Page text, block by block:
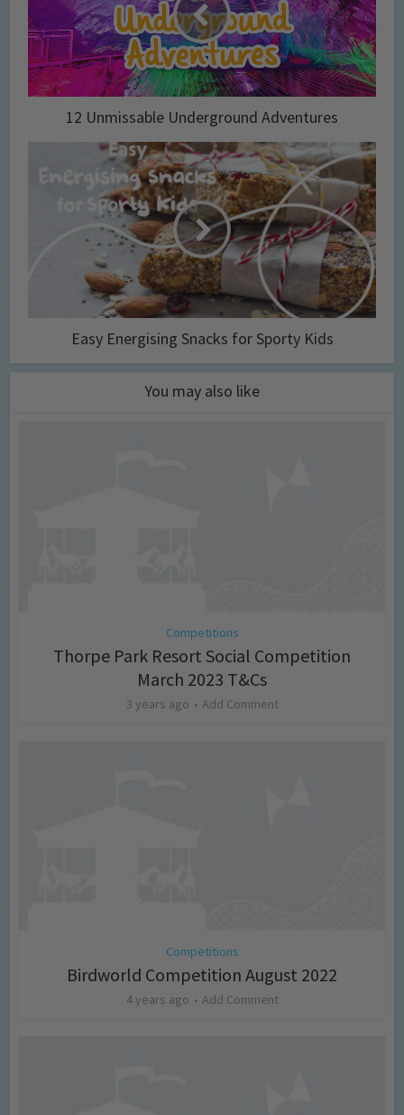
12 Unmissable Underground Adventures
Easy Energising Snacks for Sporty Kids
You may also like
Competitions
Thorpe Park Resort Social Competition
March 2023 T&Cs
3 years ago Add Comment
Competitions
Birdworld Competition August 2022
4 years ago Add Comment